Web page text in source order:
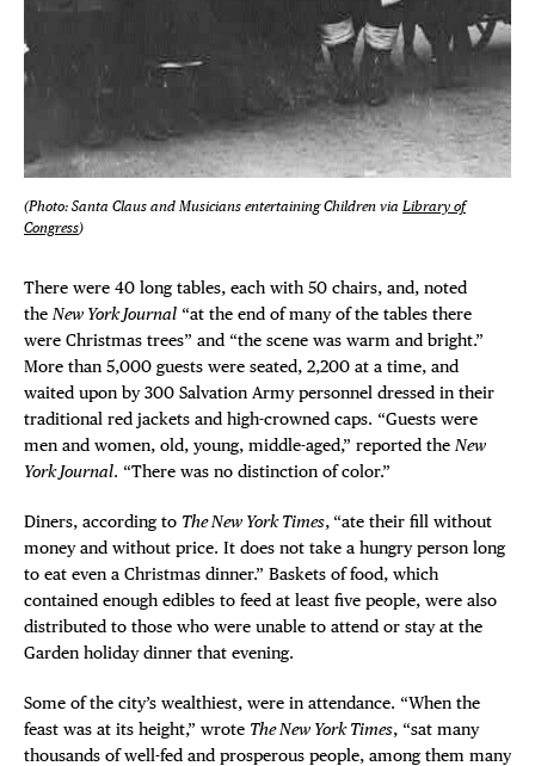
(Photo: Santa Claus and Musicians entertaining Children via Library of
Congress)
There were 40 long tables, each with 50 chairs, and, noted
the New York Journal “at the end of many of the tables there
were Christmas trees” and “the scene was warm and bright.”
More than 5,000 guests were seated, 2,200 at a time, and
waited upon by 300 Salvation Army personnel dressed in their
traditional red jackets and high-crowned caps. “Guests were
men and women, old, young, middle-aged,” reported the New
York Journal. “There was no distinction of color.”
Diners, according to The New York Times, “ate their fill without
money and without price. It does not take a hungry person long
to eat even a Christmas dinner.” Baskets of food, which
contained enough edibles to feed at least five people, were also
distributed to those who were unable to attend or stay at the
Garden holiday dinner that evening.
Some of the city’s wealthiest, were in attendance. “When the
feast was at its height,” wrote The New York Times, “sat many
thousands of well-fed and prosperous people, among them many